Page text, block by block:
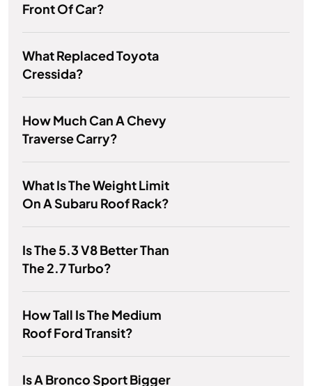
Front Of Car?
What Replaced Toyota
Cressida?
How Much Can A Chevy
Traverse Carry?
What Is The Weight Limit
On A Subaru Roof Rack?
Is The 5.3 V8 Better Than
The 2.7 Turbo?
How Tall Is The Medium
Roof Ford Transit?
Is A Bronco Sport Bigger